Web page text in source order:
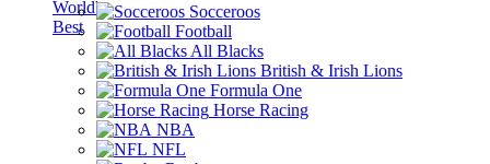
Socceroos
Football
All Blacks
British & Irish Lions
Formula One
Horse Racing
NBA
NFL